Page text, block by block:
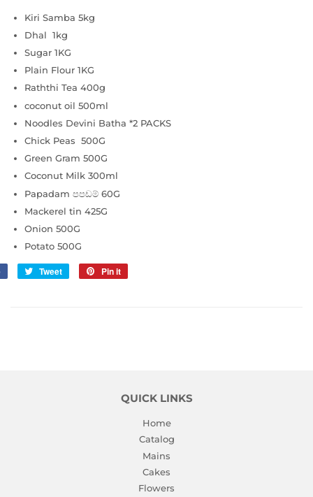
Kiri Samba 5kg
Dhal 1kg
Sugar 1KG
Plain Flour 1KG
Raththi Tea 400g
coconut oil 500ml
Noodles Devini Batha *2 PACKS
Chick Peas 500G
Green Gram 500G
Coconut Milk 300ml
Papadam පපඩම් 60G
Mackerel tin 425G
Onion 500G
Potato 500G
Share
Tweet
Tweet
Pin it
QUICK LINKS
Home
Catalog
Mains
Cakes
Flowers